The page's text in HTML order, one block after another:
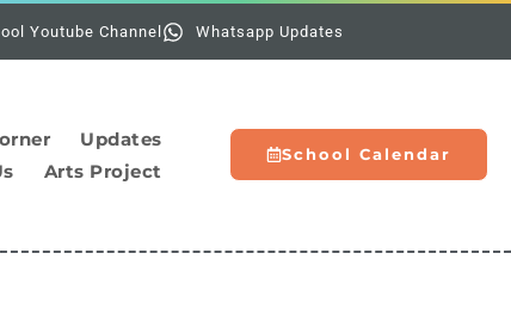
Youtube Channel Whatsapp Updates
Updates
Arts Project
School Calendar